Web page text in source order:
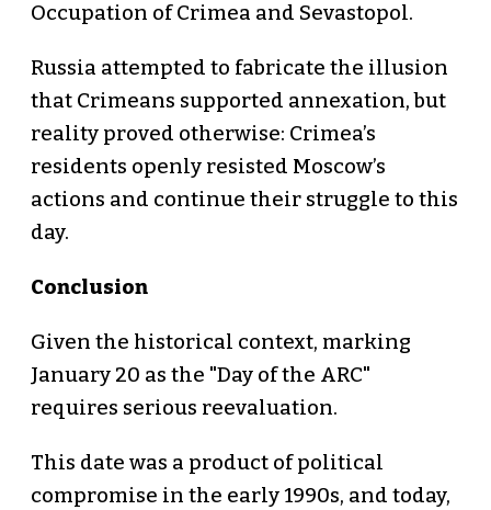
Occupation of Crimea and Sevastopol.
Russia attempted to fabricate the illusion
that Crimeans supported annexation, but
reality proved otherwise: Crimea’s
residents openly resisted Moscow’s
actions and continue their struggle to this
day.
Conclusion
Given the historical context, marking
January 20 as the "Day of the ARC"
requires serious reevaluation.
This date was a product of political
compromise in the early 1990s, and today,